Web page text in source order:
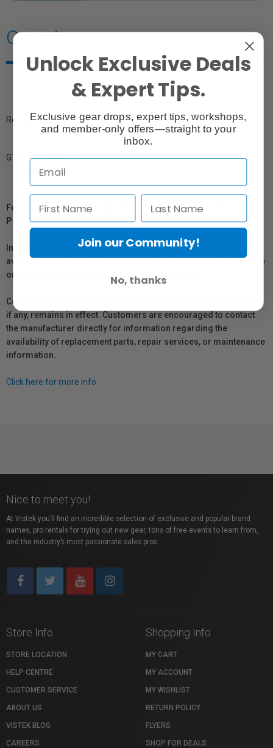
Overview
Rechargeable lithium-ion battery pack for the Godox AD600Pro.
GTIN: 6952344212486
For Québec Residents – Disclosure Under the Consumer
Protection Act
In compliance with Bill 29, Vistek does not guarantee the
availability of replacement parts, repair services, or maintenance
or repair information for products sold by Vistek.
Coverage provided through applicable manufacturer warranties,
if any, remains in effect. Customers are encouraged to contact
the manufacturer directly for information regarding the
availability of replacement parts, repair services, or maintenance
information.
Click here for more info.
Nice to meet you!
At Vistek you’ll find an incredible selection of exclusive and popular brand
names, pro rentals for trying out new gear, tons of free events to learn from,
and the industry’s most passionate sales pros.
Store Info
STORE LOCATION
HELP CENTRE
CUSTOMER SERVICE
ABOUT US
VISTEK BLOG
CAREERS
Shopping Info
MY CART
MY ACCOUNT
MY WISHLIST
RETURN POLICY
FLYERS
SHOP FOR DEALS
Unlock Exclusive Deals
& Expert Tips.
Exclusive gear drops, expert tips, workshops,
and member-only offers—straight to your
inbox.
Join our Community!
No, thanks